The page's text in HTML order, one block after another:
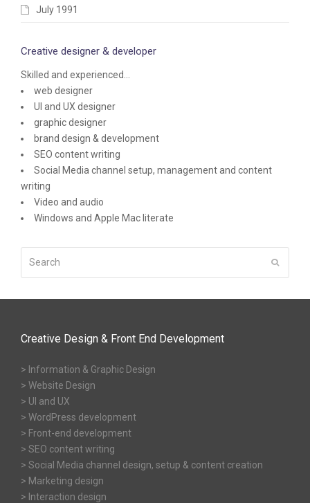
July 1991
Creative designer & developer
Skilled and experienced...
web designer
UI and UX designer
graphic designer
brand design & development
SEO content writing
Social Media channel setup, management and content
writing
Video and audio
Windows and Apple Mac literate
Creative Design & Front End Development
> Information & Graphic Design
> Website Design
> UI and UX
> WordPress development
> Front-end development
> SEO content writing
> Social Media channel design, setup & content creation
> Marketing design
> Interaction design